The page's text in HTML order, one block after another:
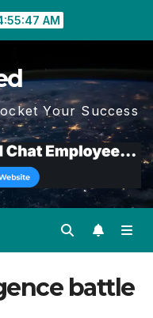
AM
Your Success
battle